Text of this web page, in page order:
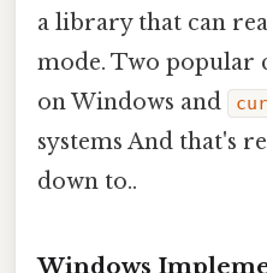
a library that can
mode. Two popular
on Windows and
systems And that's
down to..
Windows